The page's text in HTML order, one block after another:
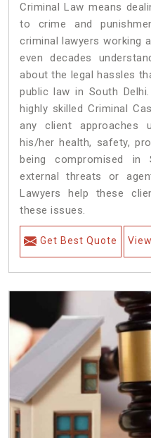
Criminal Law means
to crime and
criminal lawyers working
even decades
about the legal hassles
public law in South
highly skilled Criminal
any client approaches
his/her health, safety,
being compromised
external threats or
Lawyers help these
these issues.
Get Best Quote